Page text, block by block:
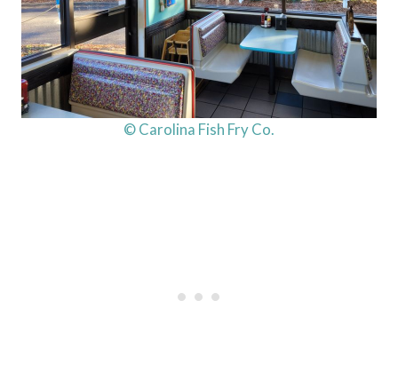
© Carolina Fish Fry Co.